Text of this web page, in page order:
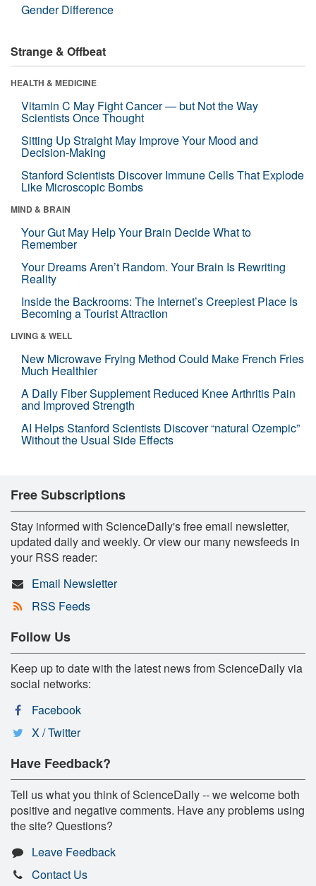
Gender Difference
Strange & Offbeat
HEALTH & MEDICINE
Vitamin C May Fight Cancer — but Not the Way
Scientists Once Thought
Sitting Up Straight May Improve Your Mood and
Decision-Making
Stanford Scientists Discover Immune Cells That Explode
Like Microscopic Bombs
MIND & BRAIN
Your Gut May Help Your Brain Decide What to
Remember
Your Dreams Aren’t Random. Your Brain Is Rewriting
Reality
Inside the Backrooms: The Internet’s Creepiest Place Is
Becoming a Tourist Attraction
LIVING & WELL
New Microwave Frying Method Could Make French Fries
Much Healthier
A Daily Fiber Supplement Reduced Knee Arthritis Pain
and Improved Strength
AI Helps Stanford Scientists Discover “natural Ozempic”
Without the Usual Side Effects
Free Subscriptions
Stay informed with ScienceDaily's free email newsletter,
updated daily and weekly. Or view our many newsfeeds in
your RSS reader:
Email Newsletter
RSS Feeds
Follow Us
Keep up to date with the latest news from ScienceDaily via
social networks:
Facebook
X / Twitter
Have Feedback?
Tell us what you think of ScienceDaily -- we welcome both
positive and negative comments. Have any problems using
the site? Questions?
Leave Feedback
Contact Us